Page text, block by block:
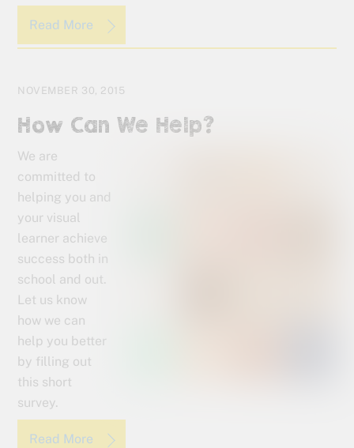
Read More
NOVEMBER 30, 2015
How Can We Help?
We are
committed to
helping you and
your visual
learner achieve
success both in
school and out.
Let us know
how we can
help you better
by filling out
this short
survey.
Read More